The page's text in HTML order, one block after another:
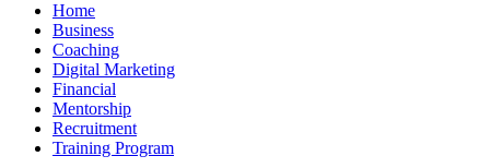
Home
Business
Coaching
Digital Marketing
Financial
Mentorship
Recruitment
Training Program